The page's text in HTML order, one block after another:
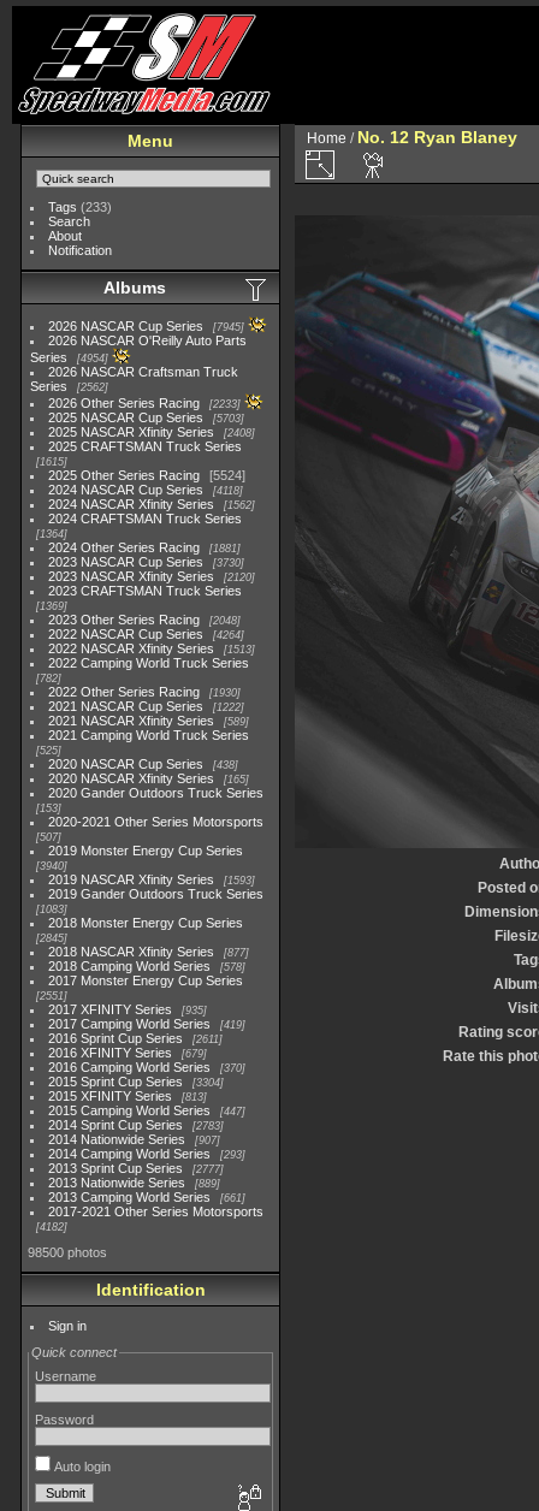
Menu
Tags (233)
Search
About
Notification
Albums
2026 NASCAR Cup Series 7945
2026 NASCAR O'Reilly Auto Parts
Series
4954
2026 NASCAR Craftsman Truck
Series
2562
2026 Other Series Racing 2233
2025 NASCAR Cup Series 5703
2025 NASCAR Xfinity Series 2408
2025 CRAFTSMAN Truck Series
1615
2025 Other Series Racing
5524
2024 NASCAR Cup Series
4118
2024 NASCAR Xfinity Series 1562
2024 CRAFTSMAN Truck Series
1364
2024 Other Series Racing 1881
2023 NASCAR Cup Series 3730
2023 NASCAR Xfinity Series 2120
2023 CRAFTSMAN Truck Series
1369
2023 Other Series Racing 2048
2022 NASCAR Cup Series 4264
2022 NASCAR Xfinity Series 1513
2022 Camping World Truck Series
782
2022 Other Series Racing 1930
2021 NASCAR Cup Series 1222
2021 NASCAR Xfinity Series 589
2021 Camping World Truck Series
525
2020 NASCAR Cup Series 438
2020 NASCAR Xfinity Series 165
2020 Gander Outdoors Truck Series
153
2020-2021 Other Series Motorsports
507
2019 Monster Energy Cup Series
3940
2019 NASCAR Xfinity Series 1593
2019 Gander Outdoors Truck Series
1083
2018 Monster Energy Cup Series
2845
2018 NASCAR Xfinity Series 877
2018 Camping World Series 578
2017 Monster Energy Cup Series
2551
2017 XFINITY Series 935
2017 Camping World Series 419
2016 Sprint Cup Series 2611
2016 XFINITY Series 679
2016 Camping World Series 370
2015 Sprint Cup Series 3304
2015 XFINITY Series 813
2015 Camping World Series 447
2014 Sprint Cup Series 2783
2014 Nationwide Series 907
2014 Camping World Series 293
2013 Sprint Cup Series 2777
2013 Nationwide Series 889
2013 Camping World Series 661
2017-2021 Other Series Motorsports
4182
98500 photos
Identification
Sign in
Quick connect
Username
Password
Auto login
Home / No. 12 Ryan Blaney
Posted
Rating
Rate this